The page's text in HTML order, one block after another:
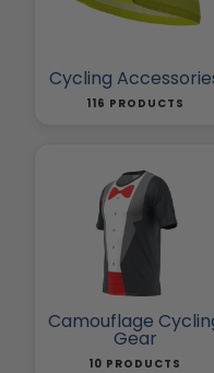
Cycling
116 PRODUCTS
Camouflage
Gear
10 PRODUCTS